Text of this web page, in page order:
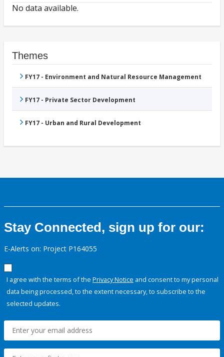
No data available.
Themes
FY17 - Environment and Natural Resource Management
FY17 - Private Sector Development
FY17 - Urban and Rural Development
Stay Connected, sign up for our:
E-Alerts on: Project P164055
I agree with the terms of the Privacy Notice and consent to my personal
data being processed, to the extent necessary, to subscribe to the
selected updates.